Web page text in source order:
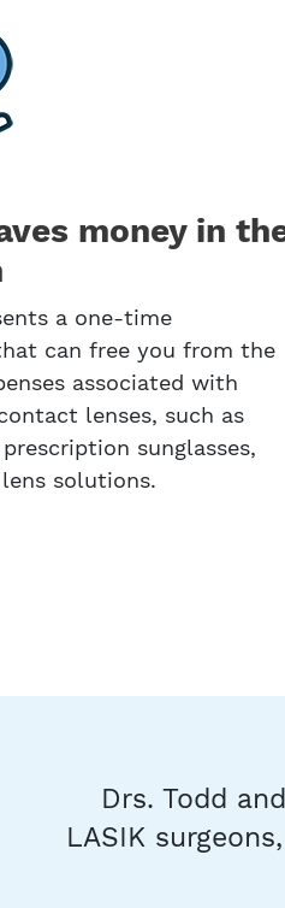
money in
a one-time
can free you from the
associated with
lenses, such as
sunglasses,
solutions.
Drs. Todd
LASIK